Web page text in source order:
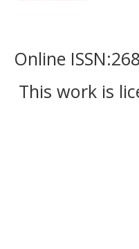
Online
This work is